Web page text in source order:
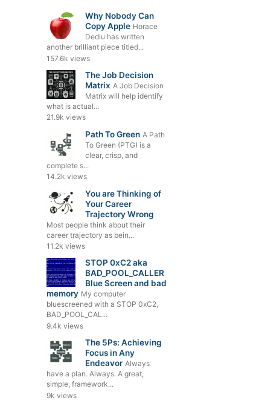
Why Nobody Can
Copy Apple Horace
Dediu has written
another brilliant piece titled...
157.6k views
The Job Decision
Matrix A Job Decision
Matrix will help identify
what is actual...
21.9k views
Path To Green A Path
To Green (PTG) is a
clear, crisp, and
complete s...
14.2k views
You are Thinking of
Your Career
Trajectory Wrong
Most people think about their
career trajectory as bein...
11.2k views
STOP 0xC2 aka
BAD_POOL_CALLER
Blue Screen and bad
memory My computer
bluescreened with a STOP 0xC2,
BAD_POOL_CAL...
9.4k views
The 5Ps: Achieving
Focus in Any
Endeavor Always
have a plan. Always. A great,
simple, framework...
9k views